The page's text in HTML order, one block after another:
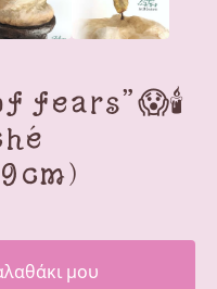
fears”😱🕯️
μου